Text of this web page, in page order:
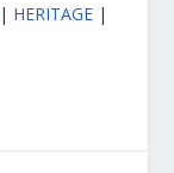
| HERITAGE |